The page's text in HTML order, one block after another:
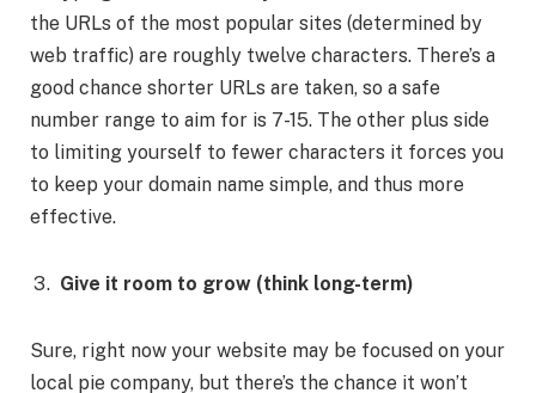
the URLs of the most popular sites (determined by
web traffic) are roughly twelve characters. There’s a
good chance shorter URLs are taken, so a safe
number range to aim for is 7-15. The other plus side
to limiting yourself to fewer characters it forces you
to keep your domain name simple, and thus more
effective.
Give it room to grow (think long-term)
Sure, right now your website may be focused on your
local pie company, but there’s the chance it won’t